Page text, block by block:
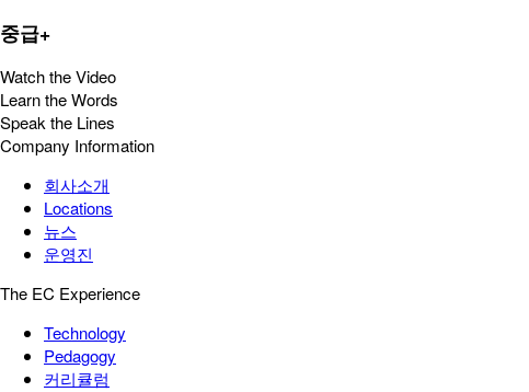
중급+
Watch the Video
Learn the Words
Speak the Lines
Company Information
회사소개
Locations
뉴스
운영진
The EC Experience
Technology
Pedagogy
커리큘럼